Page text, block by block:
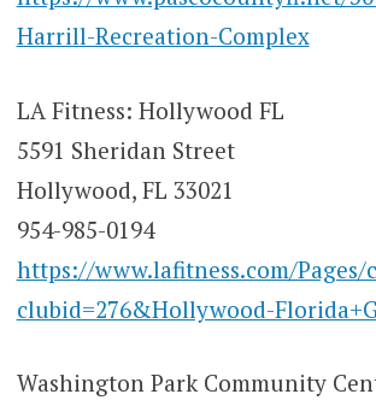
Harrill-Recreation-Complex
LA Fitness: Hollywood FL
5591 Sheridan Street
Hollywood, FL 33021
954-985-0194
https://www.lafitness.com/Pages/
clubid=276&Hollywood-
Washington Park Community